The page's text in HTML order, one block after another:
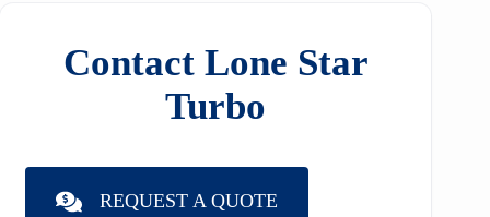
Contact Lone Star
Turbo
REQUEST A QUOTE